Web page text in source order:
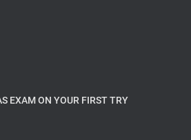
EXAM ON YOUR FIRST TRY